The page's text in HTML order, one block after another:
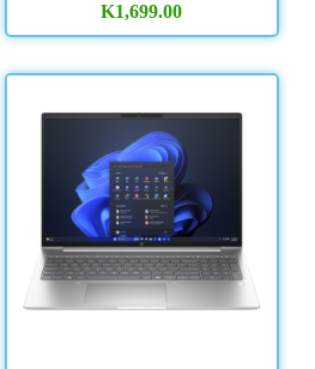
K1,699.00